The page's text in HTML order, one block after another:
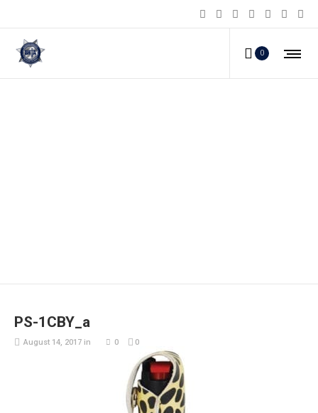
0
PS-1CBY_a
August 14, 2017 in 0 0